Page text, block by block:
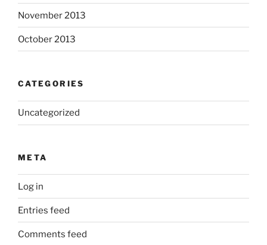
November 2013
October 2013
CATEGORIES
Uncategorized
META
Log in
Entries feed
Comments feed